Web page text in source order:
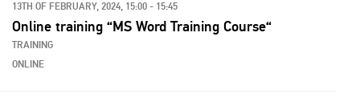
13TH OF FEBRUARY, 2024, 15:00 - 15:45
Online training “MS Word Training Course“
TRAINING
ONLINE